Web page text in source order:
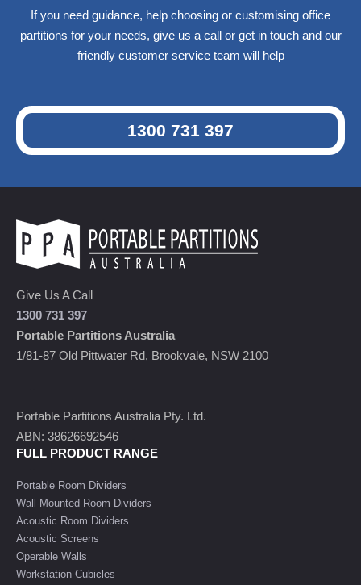
If you need guidance, help choosing or customising office
partitions for your needs, give us a call or get in touch and our
friendly customer service team will help
1300 731 397
Give Us A Call
1300 731 397
Portable Partitions Australia
1/81-87 Old Pittwater Rd, Brookvale, NSW 2100
Portable Partitions Australia Pty. Ltd.
ABN: 38626692546
FULL PRODUCT RANGE
Portable Room Dividers
Wall-Mounted Room Dividers
Acoustic Room Dividers
Acoustic Screens
Operable Walls
Workstation Cubicles